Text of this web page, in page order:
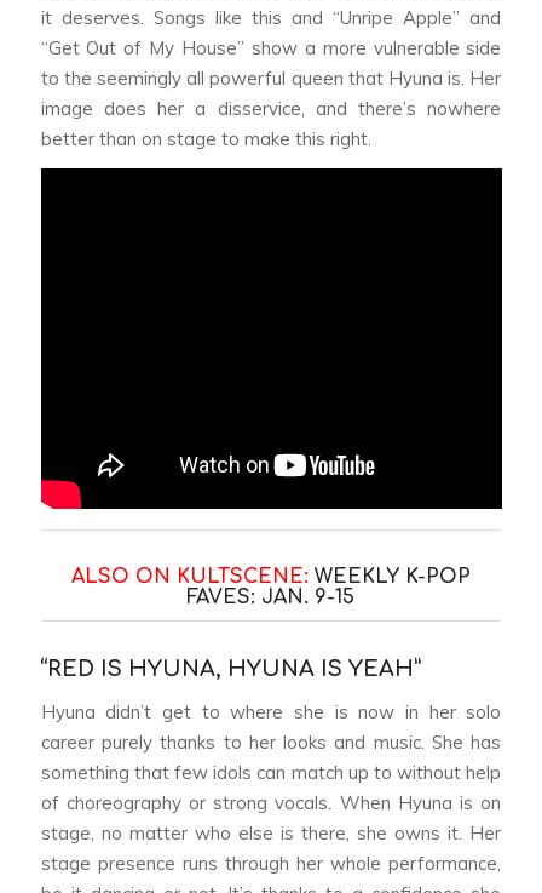
it deserves. Songs like this and “Unripe Apple” and
“Get Out of My House” show a more vulnerable side
to the seemingly all powerful queen that Hyuna is. Her
image does her a disservice, and there’s nowhere
better than on stage to make this right.
ALSO ON KULTSCENE: WEEKLY K-POP
FAVES: JAN. 9-15
“RED IS HYUNA, HYUNA IS YEAH”
Hyuna didn’t get to where she is now in her solo
career purely thanks to her looks and music. She has
something that few idols can match up to without help
of choreography or strong vocals. When Hyuna is on
stage, no matter who else is there, she owns it. Her
stage presence runs through her whole performance,